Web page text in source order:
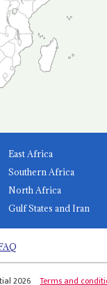
East Africa
Southern Africa
North Africa
Gulf States and Iran
2026 Terms and